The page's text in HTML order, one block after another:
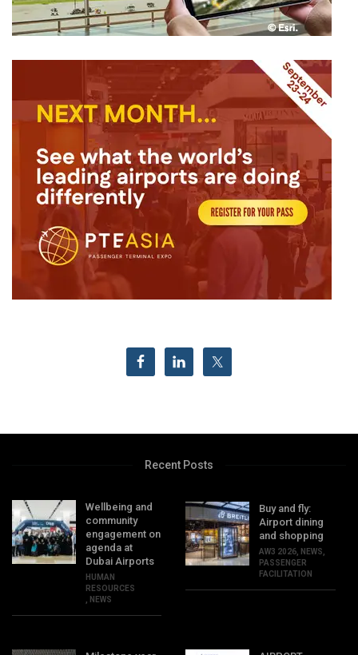
Recent Posts
Wellbeing and
community
engagement on
agenda at
Dubai Airports
HUMAN
RESOURCES
NEWS
Buy and fly:
Airport dining
and shopping
AW3 2026 NEWS
PASSENGER
FACILITATION